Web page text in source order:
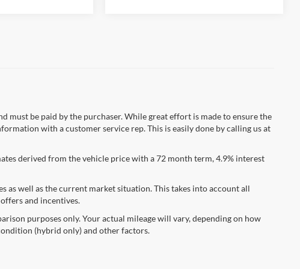
must be paid by the purchaser. While great effort is made to ensure the
with a customer service rep. This is easily done by calling us at
derived from the vehicle price with a 72 month term, 4.9% interest
as well as the current market situation. This takes into account all
and incentives.
purposes only. Your actual mileage will vary, depending on how
(hybrid only) and other factors.